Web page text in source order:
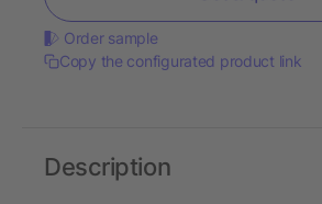
Order sample
Copy the configurated product link
Description